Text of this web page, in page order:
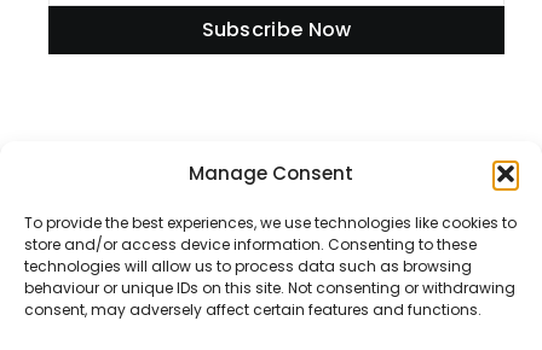
Manage Consent
To provide the best experiences, we use technologies like cookies to
store and/or access device information. Consenting to these
technologies will allow us to process data such as browsing
behaviour or unique IDs on this site. Not consenting or withdrawing
consent, may adversely affect certain features and functions.
Subscribe Now
Disclaimer
Privacy Policy